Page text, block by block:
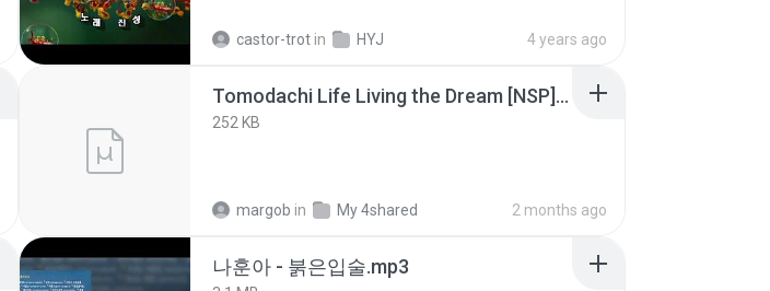
castor-trot in HYJ 4 years ago
Tomodachi Life Living the Dream [NSP].torrent
252 KB
margob in My 4shared 2 months ago
나훈아 - 붉은입술.mp3